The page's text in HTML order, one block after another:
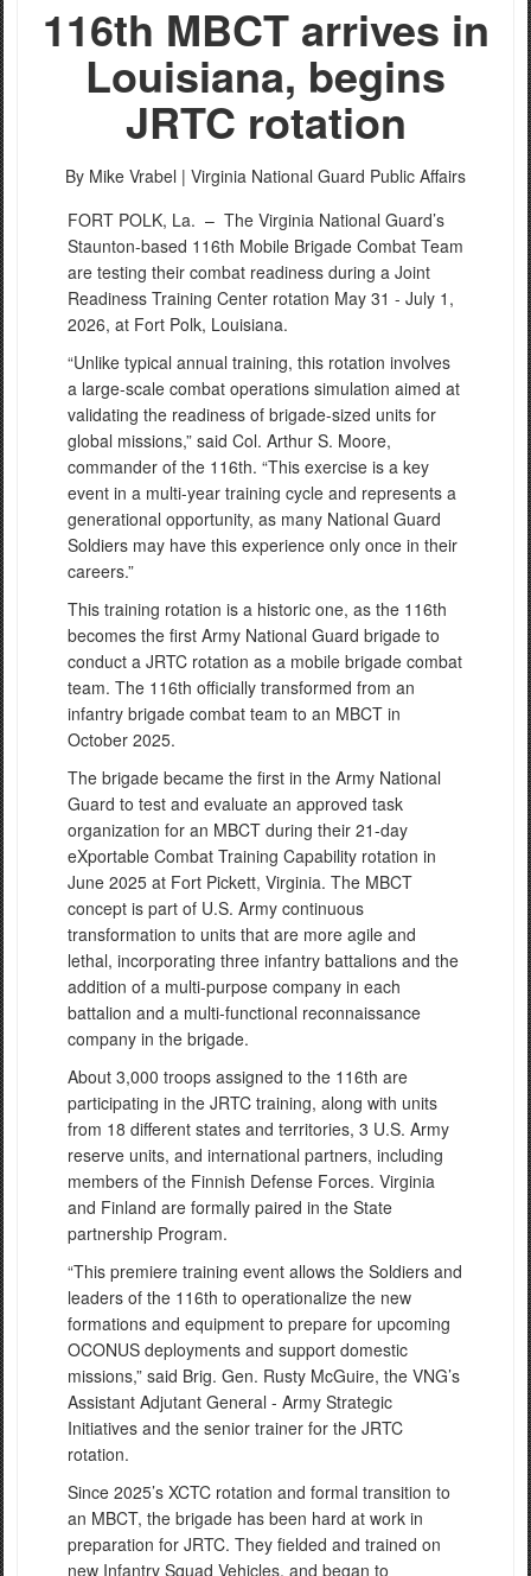
116th MBCT arrives in
Louisiana, begins
JRTC rotation
By Mike Vrabel | Virginia National Guard Public Affairs
FORT POLK, La. – The Virginia National Guard’s
Staunton-based 116th Mobile Brigade Combat Team
are testing their combat readiness during a Joint
Readiness Training Center rotation May 31 - July 1,
2026, at Fort Polk, Louisiana.
“Unlike typical annual training, this rotation involves
a large-scale combat operations simulation aimed at
validating the readiness of brigade-sized units for
global missions,” said Col. Arthur S. Moore,
commander of the 116th. “This exercise is a key
event in a multi-year training cycle and represents a
generational opportunity, as many National Guard
Soldiers may have this experience only once in their
careers.”
This training rotation is a historic one, as the 116th
becomes the first Army National Guard brigade to
conduct a JRTC rotation as a mobile brigade combat
team. The 116th officially transformed from an
infantry brigade combat team to an MBCT in
October 2025.
The brigade became the first in the Army National
Guard to test and evaluate an approved task
organization for an MBCT during their 21-day
eXportable Combat Training Capability rotation in
June 2025 at Fort Pickett, Virginia. The MBCT
concept is part of U.S. Army continuous
transformation to units that are more agile and
lethal, incorporating three infantry battalions and the
addition of a multi-purpose company in each
battalion and a multi-functional reconnaissance
company in the brigade.
About 3,000 troops assigned to the 116th are
participating in the JRTC training, along with units
from 18 different states and territories, 3 U.S. Army
reserve units, and international partners, including
members of the Finnish Defense Forces. Virginia
and Finland are formally paired in the State
partnership Program.
“This premiere training event allows the Soldiers and
leaders of the 116th to operationalize the new
formations and equipment to prepare for upcoming
OCONUS deployments and support domestic
missions,” said Brig. Gen. Rusty McGuire, the VNG’s
Assistant Adjutant General - Army Strategic
Initiatives and the senior trainer for the JRTC
rotation.
Since 2025’s XCTC rotation and formal transition to
an MBCT, the brigade has been hard at work in
preparation for JRTC. They fielded and trained on
new Infantry Squad Vehicles, and began to